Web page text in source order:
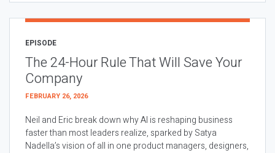
EPISODE
The 24-Hour Rule That Will Save Your
Company
FEBRUARY 26, 2026
Neil and Eric break down why AI is reshaping business
faster than most leaders realize, sparked by Satya
Nadella’s vision of all in one product managers, designers,